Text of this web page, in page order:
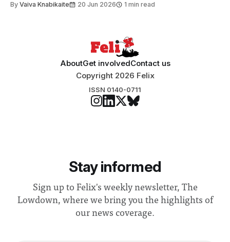
student teams from across the globe, iGEM challenges
By Vaiva Knabikaite 20 Jun 2026 1 min read
AboutGet involvedContact us
Copyright 2026 Felix
ISSN 0140-0711
Stay informed
Sign up to Felix's weekly newsletter, The
Lowdown, where we bring you the highlights of
our news coverage.